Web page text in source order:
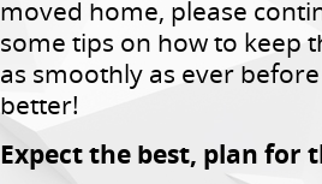
moved home, please
some tips on how to keep
as smoothly as ever
better!
Expect the best, plan for